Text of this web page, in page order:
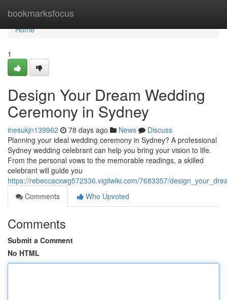
bookmarksfocus
Home
Home
1
Design Your Dream Wedding
Ceremony in Sydney
inesukjn139962 78 days ago News
Discuss
Planning your ideal wedding ceremony in Sydney? A professional
Sydney wedding celebrant can help you bring your vision to life.
From the personal vows to the memorable readings, a skilled
celebrant will guide you
https://rebeccacxwg572336.vigilwiki.com/7683357/
Comments
Who Upvoted
Comments
Submit a Comment
No HTML